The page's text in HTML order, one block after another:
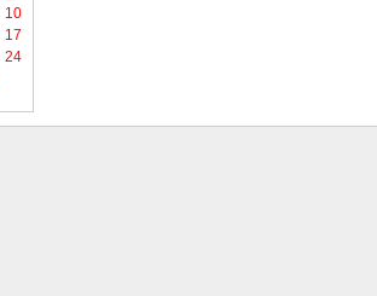
10
17
24